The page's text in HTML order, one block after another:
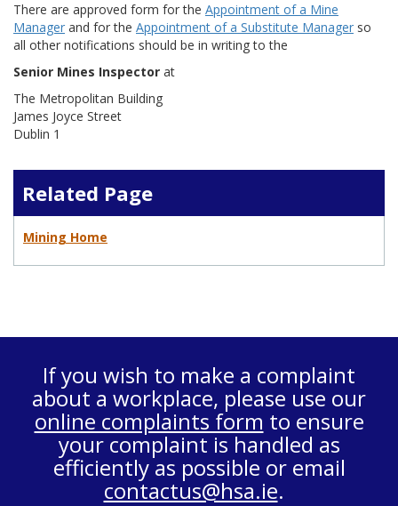
There are approved form for the Appointment of a Mine
Manager and for the Appointment of a Substitute Manager so
all other notifications should be in writing to the
Senior Mines Inspector at
The Metropolitan Building
James Joyce Street
Dublin 1
Related Page
Mining Home
If you wish to make a complaint
about a workplace, please use our
online complaints form to ensure
your complaint is handled as
efficiently as possible or email
contactus@hsa.ie.